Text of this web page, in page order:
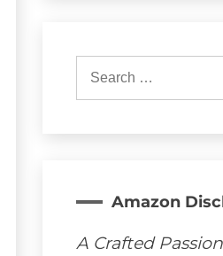
Search
Amazon
A Crafted